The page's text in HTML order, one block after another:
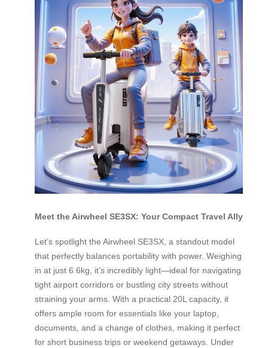
Meet the Airwheel SE3SX: Your Compact Travel Ally
Let’s spotlight the Airwheel SE3SX, a standout model
that perfectly balances portability with power. Weighing
in at just 6.6kg, it’s incredibly light—ideal for navigating
tight airport corridors or bustling city streets without
straining your arms. With a practical 20L capacity, it
offers ample room for essentials like your laptop,
documents, and a change of clothes, making it perfect
for short business trips or weekend getaways. Under